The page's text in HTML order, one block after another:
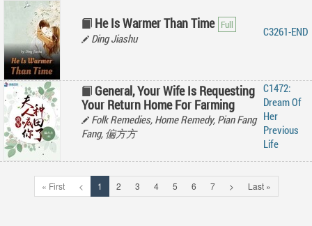
He Is Warmer Than Time
Ding Jiashu C3261-END
General, Your Wife Is Requesting
Your Return Home For Farming
Folk Remedies, Home Remedy, Pian Fang
Fang, 偏方方
C1472:
Dream Of
Her
Previous
Life
« First < 1 2 3 4 5 6 7 > Last »